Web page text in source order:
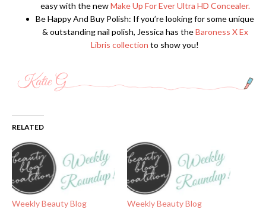
easy with the newMake Up For Ever Ultra HD Concealer.
Be Happy And Buy Polish: If you’re looking for some unique
& outstanding nail polish, Jessica has theBaroness X Ex
Libris collection to show you!
RELATED
Weekly Beauty Blog
Weekly Beauty Blog